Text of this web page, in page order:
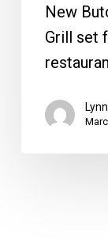
New
Grill set